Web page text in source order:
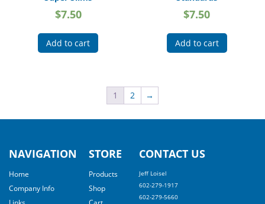
$7.50
Add to cart
$7.50
Add to cart
1 2 →
NAVIGATION
Home
Company Info
STORE
Products
Shop
CONTACT US
Jeff Loisel
602-279-1917
602-279-5660